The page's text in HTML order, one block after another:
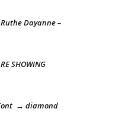
Dayanne –
SHOWING
→ diamond